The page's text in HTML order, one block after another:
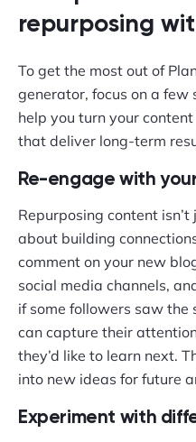
repurposing
To get the most out of
generator, focus on a
help you turn your
that deliver long-term
Re-engage with
Repurposing content
about building
comment on your new
social media channels,
if some followers saw the
can capture their
they’d like to learn next.
into new ideas for future
Experiment with